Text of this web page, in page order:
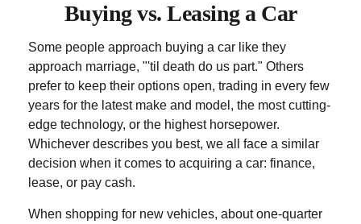
Buying vs. Leasing a Car
Some people approach buying a car like they
approach marriage, "'til death do us part." Others
prefer to keep their options open, trading in every few
years for the latest make and model, the most cutting-
edge technology, or the highest horsepower.
Whichever describes you best, we all face a similar
decision when it comes to acquiring a car: finance,
lease, or pay cash.
When shopping for new vehicles, about one-quarter